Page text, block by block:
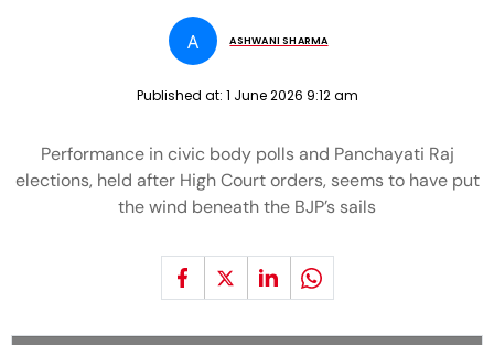
A ASHWANI SHARMA
Published at: 1 June 2026 9:12 am
Performance in civic body polls and Panchayati Raj
elections, held after High Court orders, seems to have put
the wind beneath the BJP’s sails